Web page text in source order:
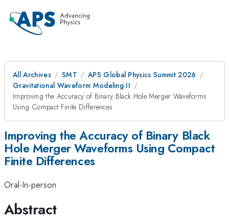
All Archives SMT
APS Global Physics Summit 2026
Gravitational Waveform Modeling II
Improving the Accuracy of Binary Black Hole Merger Waveforms
Using Compact Finite Differences
Improving the Accuracy of Binary Black
Hole Merger Waveforms Using Compact
Finite Differences
Oral-In-person
Abstract